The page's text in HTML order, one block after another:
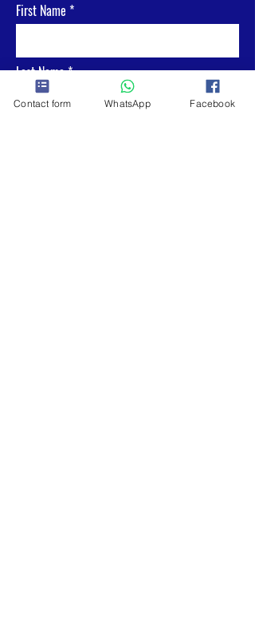
First Name
Last Name
Contact form WhatsApp Facebook